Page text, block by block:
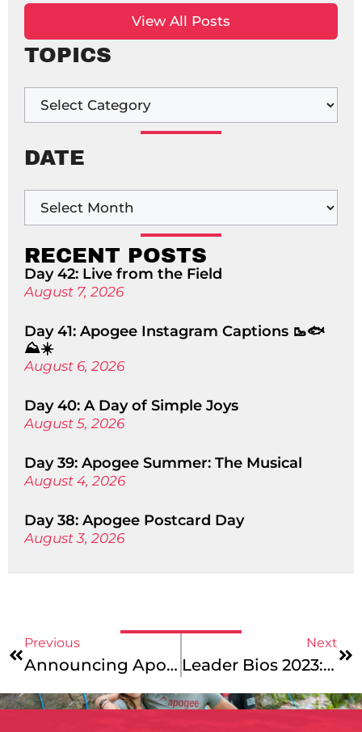
View All Posts
TOPICS
DATE
RECENT POSTS
Day 42: Live from the Field
August 7, 2026
Day 41: Apogee Instagram Captions 🥾🐟
⛰️☀️
August 6, 2026
Day 40: A Day of Simple Joys
August 5, 2026
Day 39: Apogee Summer: The Musical
August 4, 2026
Day 38: Apogee Postcard Day
August 3, 2026
Previous
Announcing Apogee’s Newest Trip: Caribbean Service: Virgin Islands
Next
Leader Bios 2023: New England Mountains & Coast, Maine Coast Junior, And Maine Coast Photo Leaders